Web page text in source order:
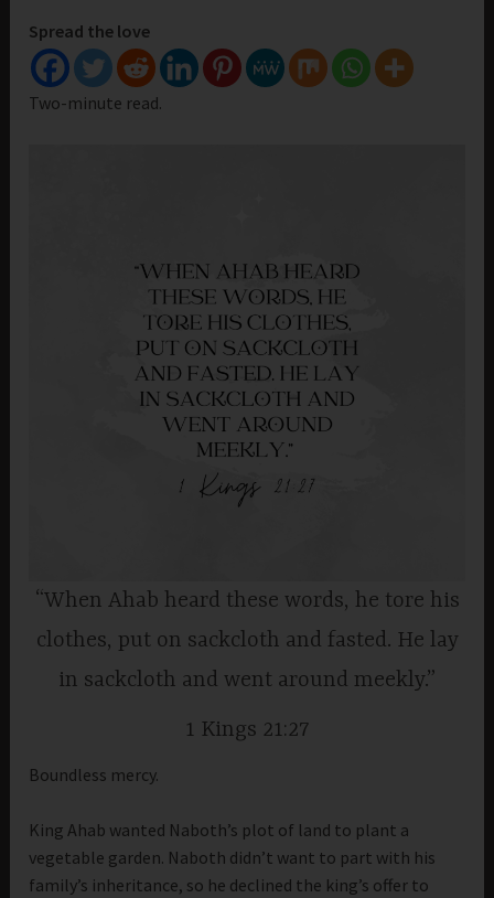
Spread the love
Two-minute read.
“When Ahab heard these words, he tore his
clothes, put on sackcloth and fasted. He lay
in sackcloth and went around meekly.”
1 Kings 21:27
Boundless mercy.
King Ahab wanted Naboth’s plot of land to plant a
vegetable garden. Naboth didn’t want to part with his
family’s inheritance, so he declined the king’s offer to